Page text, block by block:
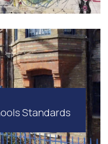
Standards